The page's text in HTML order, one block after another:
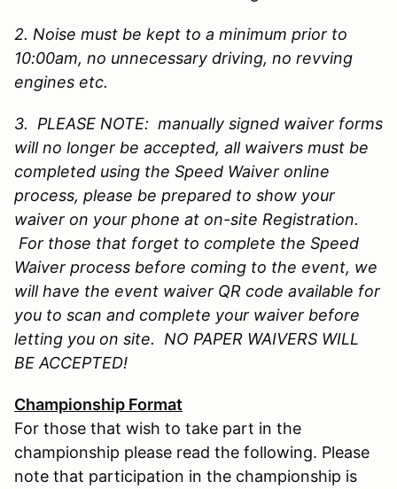
2. Noise must be kept to a minimum prior to
10:00am, no unnecessary driving, no revving
engines etc.
3. PLEASE NOTE: manually signed waiver forms
will no longer be accepted, all waivers must be
completed using the Speed Waiver online
process, please be prepared to show your
waiver on your phone at on-site Registration.
For those that forget to complete the Speed
Waiver process before coming to the event, we
will have the event waiver QR code available for
you to scan and complete your waiver before
letting you on site. NO PAPER WAIVERS WILL
BE ACCEPTED!
Championship Format
For those that wish to take part in the
championship please read the following. Please
note that participation in the championship is